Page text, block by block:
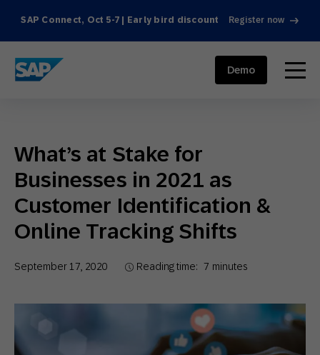
SAP Connect, Oct 5-7 | Early bird discount Register now
SAP ENGAGEMENT CLOUD menu
Demo
What’s at Stake for
Businesses in 2021 as
Customer Identification &
Online Tracking Shifts
September 17, 2020 Reading time: 7 minutes